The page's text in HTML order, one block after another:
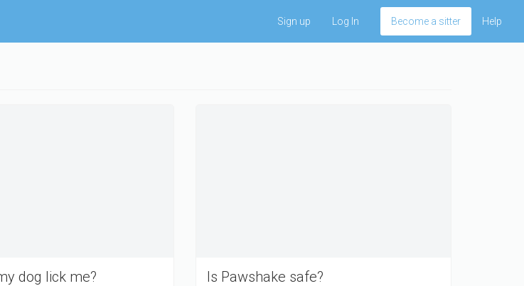
Sign up Log In Become a sitter Help
dog lick me? Is Pawshake safe?